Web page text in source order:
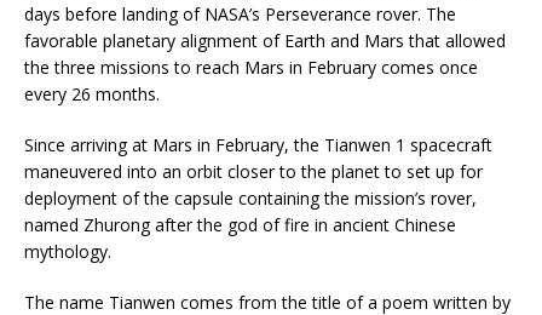
days before landing of NASA’s Perseverance rover. The
favorable planetary alignment of Earth and Mars that allowed
the three missions to reach Mars in February comes once
every 26 months.
Since arriving at Mars in February, the Tianwen 1 spacecraft
maneuvered into an orbit closer to the planet to set up for
deployment of the capsule containing the mission’s rover,
named Zhurong after the god of fire in ancient Chinese
mythology.
The name Tianwen comes from the title of a poem written by